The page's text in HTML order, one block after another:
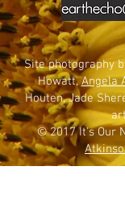
Site photography
Howatt,Angela
Houten, Jade
© 2017 It's Our